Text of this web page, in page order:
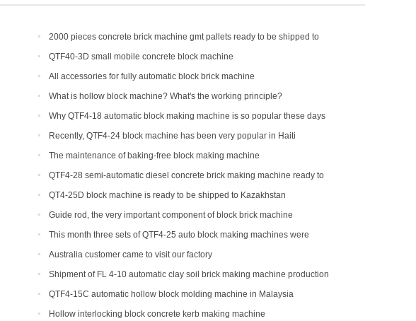
2000 pieces concrete brick machine gmt pallets ready to be shipped to
Congo
QTF40-3D small mobile concrete block machine
All accessories for fully automatic block brick machine
What is hollow block machine? What's the working principle?
Why QTF4-18 automatic block making machine is so popular these days
Recently, QTF4-24 block machine has been very popular in Haiti
The maintenance of baking-free block making machine
QTF4-28 semi-automatic diesel concrete brick making machine ready to
be shipped to Philippines
QT4-25D block machine is ready to be shipped to Kazakhstan
Guide rod, the very important component of block brick machine
This month three sets of QTF4-25 auto block making machines were
ordered
Australia customer came to visit our factory
Shipment of FL 4-10 automatic clay soil brick making machine production
lineQTF4-15C automatic hollow block molding machine in Malaysia
Hollow interlocking block concrete kerb making machine